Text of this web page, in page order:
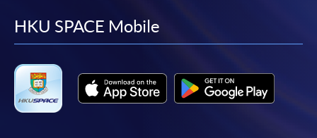
facebook
youtube
linkedin
HKU SPACE Mobile